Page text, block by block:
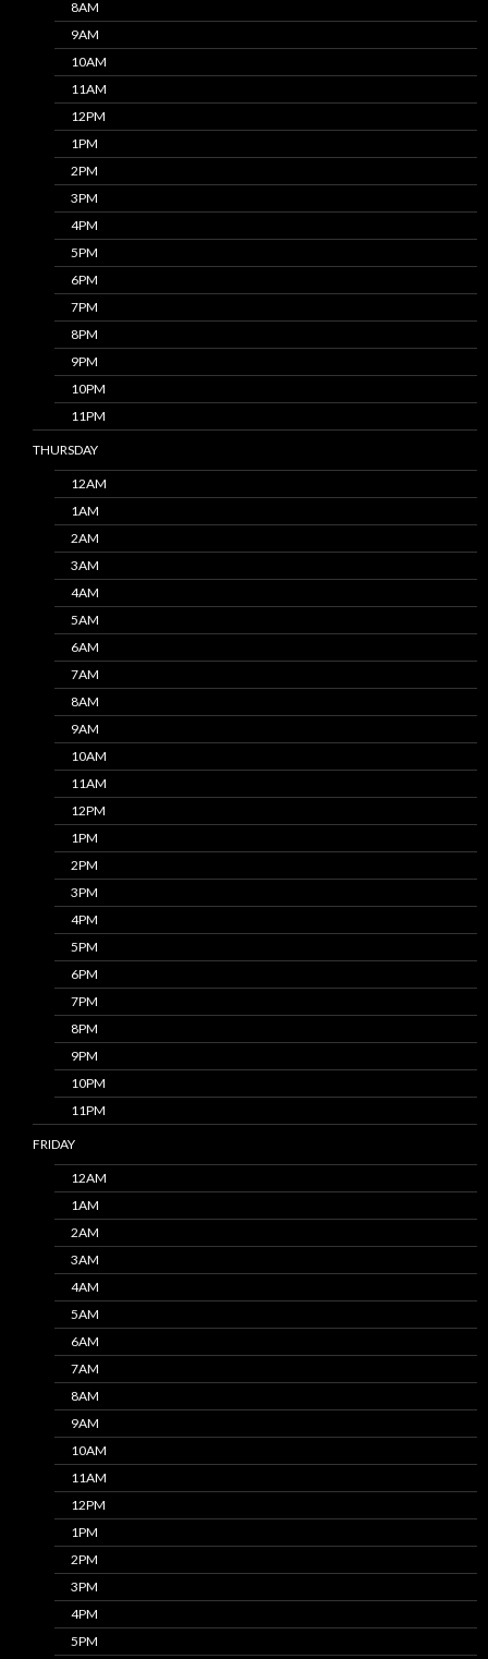
8AM
9AM
10AM
11AM
12PM
1PM
2PM
3PM
4PM
5PM
6PM
7PM
8PM
9PM
10PM
11PM
THURSDAY
12AM
1AM
2AM
3AM
4AM
5AM
6AM
7AM
8AM
9AM
10AM
11AM
12PM
1PM
2PM
3PM
4PM
5PM
6PM
7PM
8PM
9PM
10PM
11PM
FRIDAY
12AM
1AM
2AM
3AM
4AM
5AM
6AM
7AM
8AM
9AM
10AM
11AM
12PM
1PM
2PM
3PM
4PM
5PM